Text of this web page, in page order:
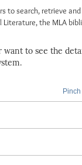
to search, retrieve
the MLA
want to see the